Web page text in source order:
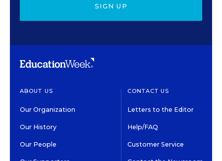
SIGN UP
ABOUT US
Our Organization
Our History
Our People
CONTACT US
Letters to the Editor
Help/FAQ
Customer Service